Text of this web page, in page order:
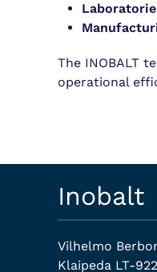
The INOBALT
operational
Inobalt
Vilhelmo
Klaipeda LT-